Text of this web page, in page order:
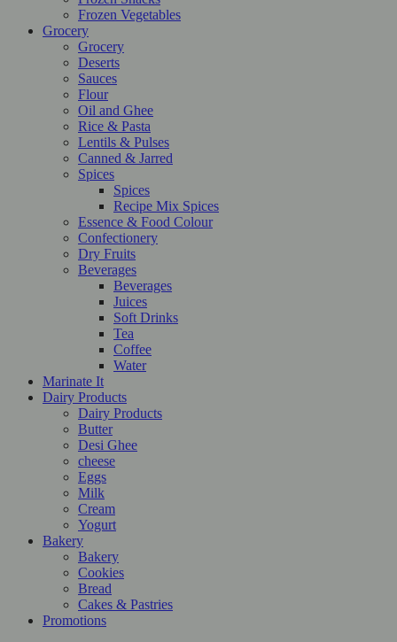
Frozen Vegetables
Grocery
Grocery
Deserts
Sauces
Flour
Oil and Ghee
Rice & Pasta
Lentils & Pulses
Canned & Jarred
Spices
Spices
Recipe Mix Spices
Essence & Food Colour
Confectionery
Dry Fruits
Beverages
Beverages
Juices
Soft Drinks
Tea
Coffee
Water
Marinate It
Dairy Products
Dairy Products
Butter
Desi Ghee
cheese
Eggs
Milk
Cream
Yogurt
Bakery
Bakery
Cookies
Bread
Cakes & Pastries
Promotions